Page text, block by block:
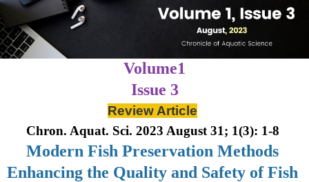
Volume1
Issue 3
Review Article
Chron. Aquat. Sci. 2023 August 31; 1(3): 1-8
Modern Fish Preservation Methods
Enhancing the Quality and Safety of Fish